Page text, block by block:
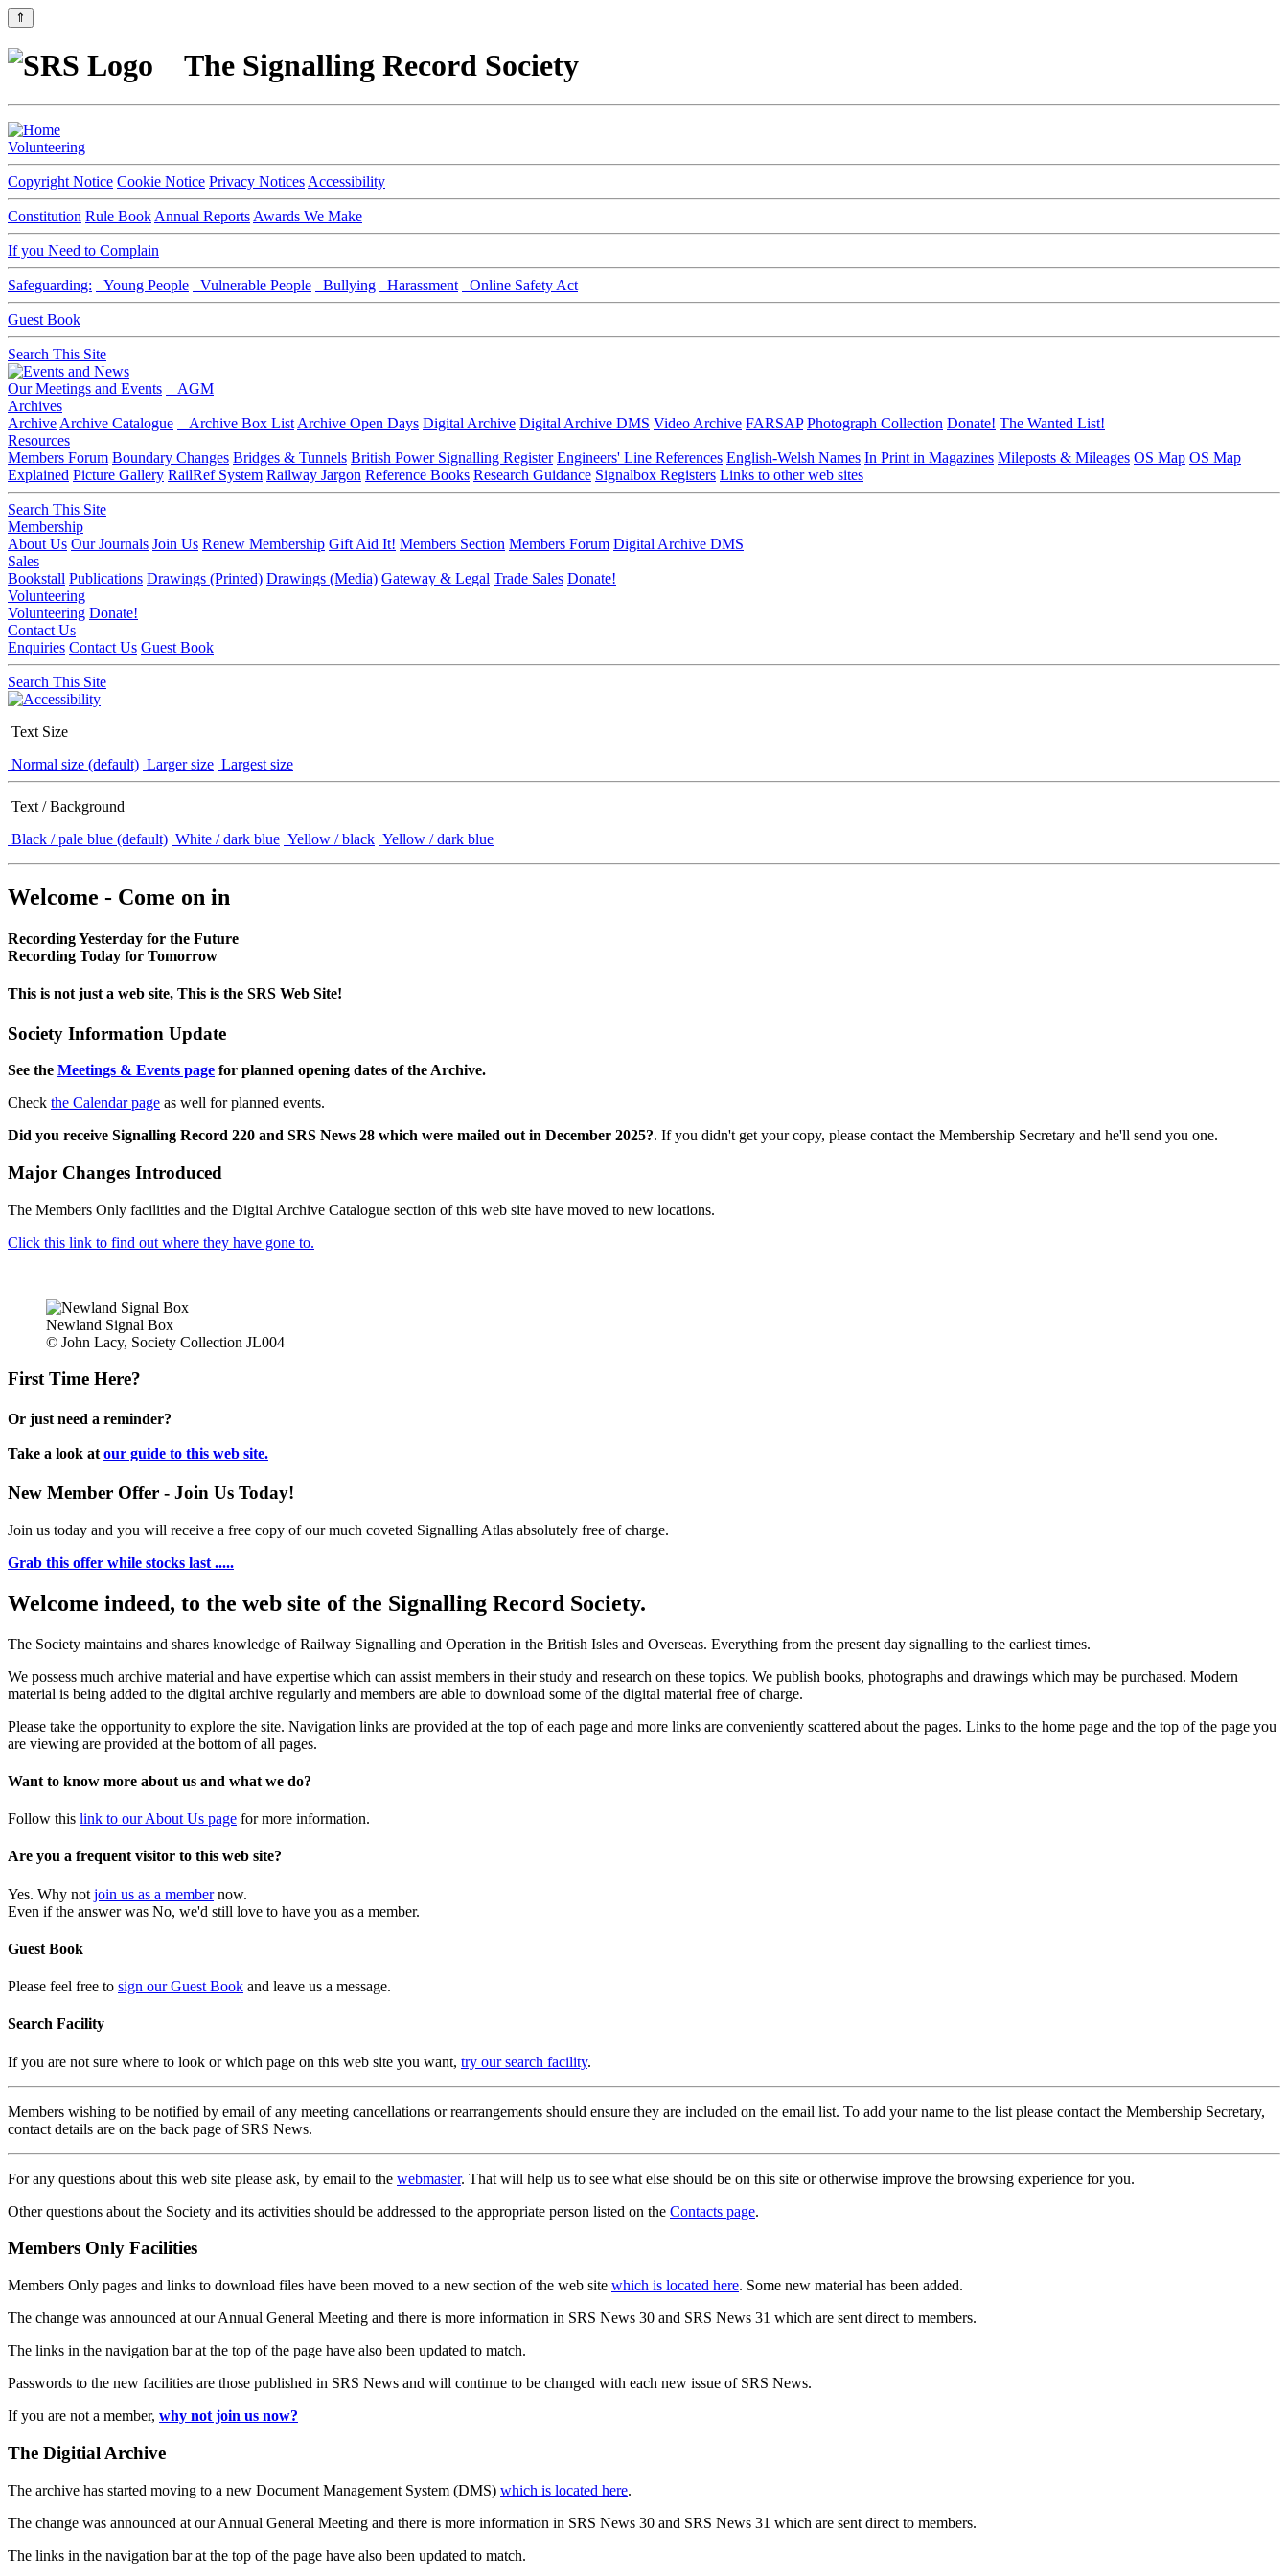
⇑
The Signalling Record Society
Volunteering
Copyright Notice Cookie Notice Privacy Notices Accessibility
Constitution Rule Book Annual Reports Awards We Make
If you Need to Complain
Safeguarding: Young People Vulnerable People Bullying Harassment Online Safety Act
Guest Book
Search This Site
Our Meetings and Events
AGM
Archives
Archive Archive Catalogue Archive Box List Archive Open Days Digital Archive Digital Archive DMS Video Archive FARSAP Photograph Collection Donate! The Wanted List!
Resources
Members Forum Boundary Changes Bridges & Tunnels British Power Signalling Register Engineers' Line References English-Welsh Names In Print in Magazines Mileposts & Mileages OS Map OS Map
Explained Picture Gallery RailRef System Railway Jargon Reference Books Research Guidance Signalbox Registers Links to other web sites
Search This Site
Membership
About Us Our Journals Join Us Renew Membership Gift Aid It! Members Section Members Forum Digital Archive DMS
Sales
Bookstall Publications Drawings (Printed) Drawings (Media) Gateway & Legal Trade Sales Donate!
Volunteering
Volunteering Donate!
Contact Us
Enquiries Contact Us Guest Book
Search This Site
Text Size
Normal size (default) Larger size Largest size
Text / Background
Black / pale blue (default) White / dark blue Yellow / black Yellow / dark blue
Welcome - Come on in
Recording Yesterday for the Future
Recording Today for Tomorrow
This is not just a web site, This is the SRS Web Site!
Society Information Update
See the Meetings & Events page for planned opening dates of the Archive.
Check the Calendar page as well for planned events.
Did you receive Signalling Record 220 and SRS News 28 which were mailed out in December 2025?. If you didn't get your copy, please contact the Membership Secretary and he'll send you one.
Major Changes Introduced
The Members Only facilities and the Digital Archive Catalogue section of this web site have moved to new locations.
Click this link to find out where they have gone to.
Newland Signal Box
© John Lacy, Society Collection JL004
First Time Here?
Or just need a reminder?
Take a look at our guide to this web site.
New Member Offer - Join Us Today!
Join us today and you will receive a free copy of our much coveted Signalling Atlas absolutely free of charge.
Grab this offer while stocks last .....
Welcome indeed, to the web site of the Signalling Record Society.
The Society maintains and shares knowledge of Railway Signalling and Operation in the British Isles and Overseas. Everything from the present day signalling to the earliest times.
We possess much archive material and have expertise which can assist members in their study and research on these topics. We publish books, photographs and drawings which may be purchased. Modern
material is being added to the digital archive regularly and members are able to download some of the digital material free of charge.
Please take the opportunity to explore the site. Navigation links are provided at the top of each page and more links are conveniently scattered about the pages. Links to the home page and the top of the page you
are viewing are provided at the bottom of all pages.
Want to know more about us and what we do?
Follow this link to our About Us page for more information.
Are you a frequent visitor to this web site?
Yes. Why not join us as a membernow.
Even if the answer was No, we'd still love to have you as a member.
Guest Book
Please feel free to sign our Guest Book and leave us a message.
Search Facility
If you are not sure where to look or which page on this web site you want, try our search facility.
Members wishing to be notified by email of any meeting cancellations or rearrangements should ensure they are included on the email list. To add your name to the list please contact the Membership Secretary,
contact details are on the back page of SRS News.
For any questions about this web site please ask, by email to the webmaster. That will help us to see what else should be on this site or otherwise improve the browsing experience for you.
Other questions about the Society and its activities should be addressed to the appropriate person listed on the Contacts page.
Members Only Facilities
Members Only pages and links to download files have been moved to a new section of the web site which is located here. Some new material has been added.
The change was announced at our Annual General Meeting and there is more information in SRS News 30 and SRS News 31 which are sent direct to members.
The links in the navigation bar at the top of the page have also been updated to match.
Passwords to the new facilities are those published in SRS News and will continue to be changed with each new issue of SRS News.
If you are not a member, why not join us now?
The Digitial Archive
The archive has started moving to a new Document Management System (DMS) which is located here.
The change was announced at our Annual General Meeting and there is more information in SRS News 30 and SRS News 31 which are sent direct to members.
The links in the navigation bar at the top of the page have also been updated to match.